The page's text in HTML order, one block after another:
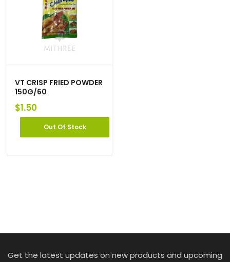
VT CRISP FRIED POWDER
150G/60
$1.50
Out Of Stock
Get the latest updates on new products and upcoming